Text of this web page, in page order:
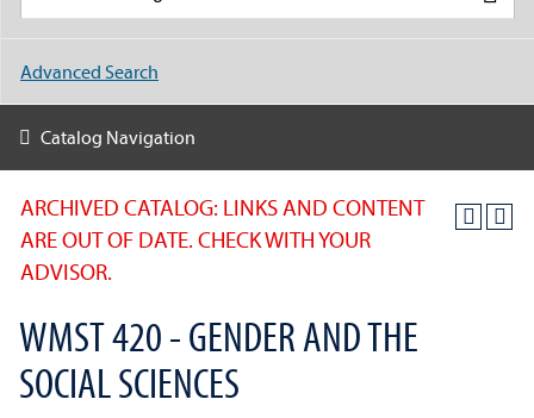
ARCHIVED CATALOG: LINKS AND CONTENT
ARE OUT OF DATE. CHECK WITH YOUR
ADVISOR.
WMST 420 - GENDER AND THE
SOCIAL SCIENCES
Advanced Search
Catalog Navigation